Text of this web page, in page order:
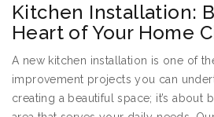
Kitchen Installation:
Heart of Your Home
A new kitchen installation is one of
improvement projects you can
creating a beautiful space; it’s about